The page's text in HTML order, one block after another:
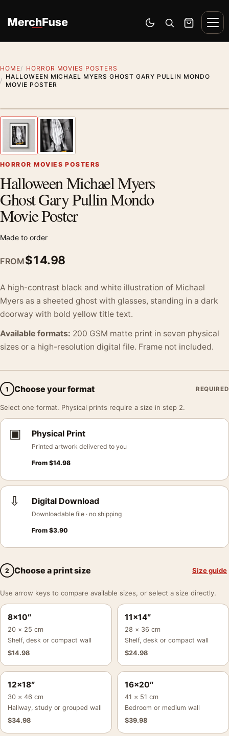
Switch to dark mode
Open search
Cart
HOME
HORROR MOVIES POSTERS
HALLOWEEN MICHAEL MYERS GHOST GARY PULLIN MONDO
MOVIE POSTER
Previous image
HORROR MOVIES POSTERS
Halloween Michael Myers
Ghost Gary Pullin Mondo
Movie Poster
Made to order
FROM$14.98
A high-contrast black and white illustration of Michael
Myers as a sheeted ghost with glasses, standing in a dark
doorway with bold yellow title text.
Available formats: 200 GSM matte print in seven physical
sizes or a high-resolution digital file. Frame not included.
1 Choose your format REQUIRED
Select one format. Physical prints require a size in step 2.
▣ Physical Print
Printed artwork delivered to you
From $14.98
⇩ Digital Download
Downloadable file · no shipping
From $3.90
2 Choose a print size Size guide
Use arrow keys to compare available sizes, or select a size directly.
8×10″
20 × 25 cm
Shelf, desk or compact wall
$14.98
11×14″
28 × 36 cm
Shelf, desk or compact wall
$24.98
12×18″
30 × 46 cm
Hallway, study or grouped wall
$34.98
16×20″
41 × 51 cm
Bedroom or medium wall
$39.98